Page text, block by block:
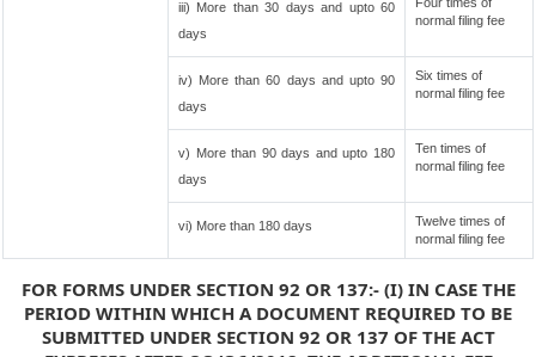
iii) More than 30 days and upto 60
days
normal filing fee
iv) More than 60 days and upto 90
days
Six times of
normal filing fee
v) More than 90 days and upto 180
days
Ten times of
normal filing fee
vi) More than 180 days
Twelve times of
normal filing fee
FOR FORMS UNDER SECTION 92 OR 137:- (I) IN CASE THE
PERIOD WITHIN WHICH A DOCUMENT REQUIRED TO BE
SUBMITTED UNDER SECTION 92 OR 137 OF THE ACT